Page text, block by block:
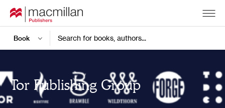
Search for books, authors...
Tor Publishing Group